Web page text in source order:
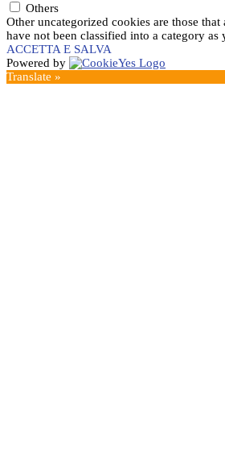
Others
Other uncategorized cookies are those that
have not been classified into a category as
ACCETTA E SALVA
Powered by
Translate »